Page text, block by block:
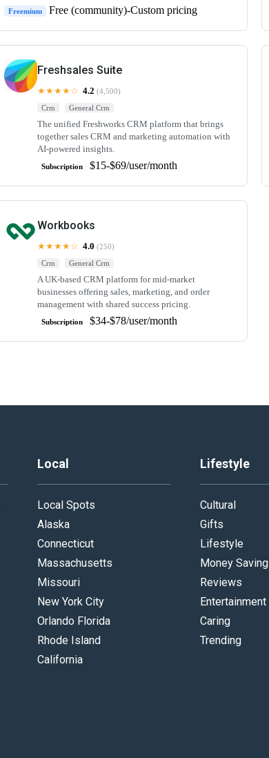
Freemium Free (community)-Custom pricing
Freshsales Suite
★★★★☆ 4.2 (4,500)
Crm
General Crm
The unified Freshworks CRM platform that brings
together sales CRM and marketing automation with
AI-powered insights.
Subscription $15-$69/user/month
Workbooks
★★★★☆ 4.0 (250)
Crm
General Crm
A UK-based CRM platform for mid-market
businesses offering sales, marketing, and order
management with shared success pricing.
Subscription $34-$78/user/month
Local
Local Spots
Alaska
Connecticut
Massachusetts
Missouri
New York City
Orlando Florida
Rhode Island
California
Lifestyle
Cultural
Gifts
Lifestyle
Money Saving
Reviews
Entertainment
Caring
Trending